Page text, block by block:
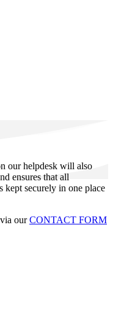
our helpdesk will also
ensures that all
kept securely in one place
ourCONTACT FORM